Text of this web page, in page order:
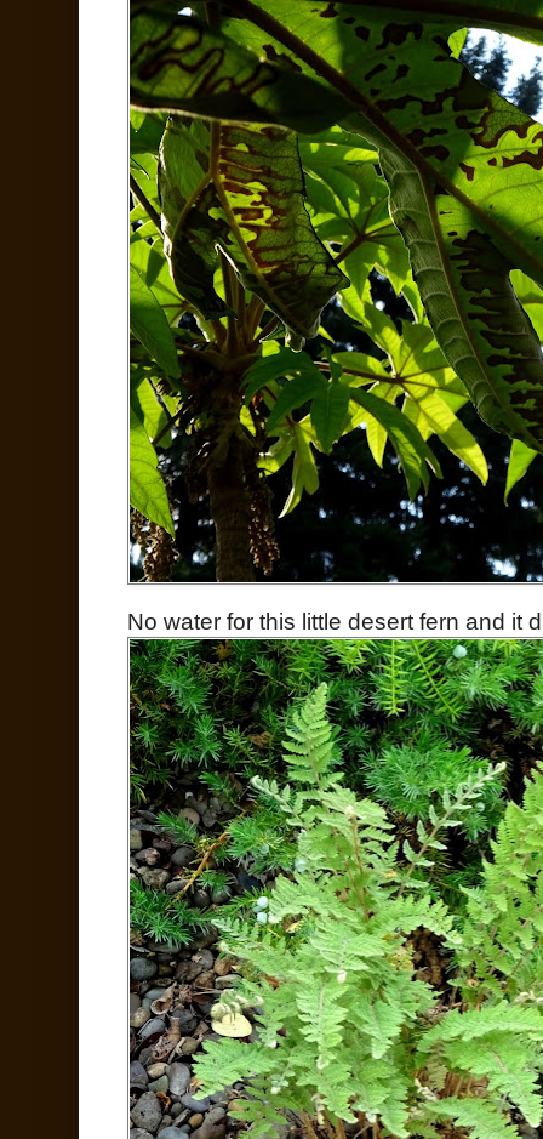
No water for this little desert fern and it